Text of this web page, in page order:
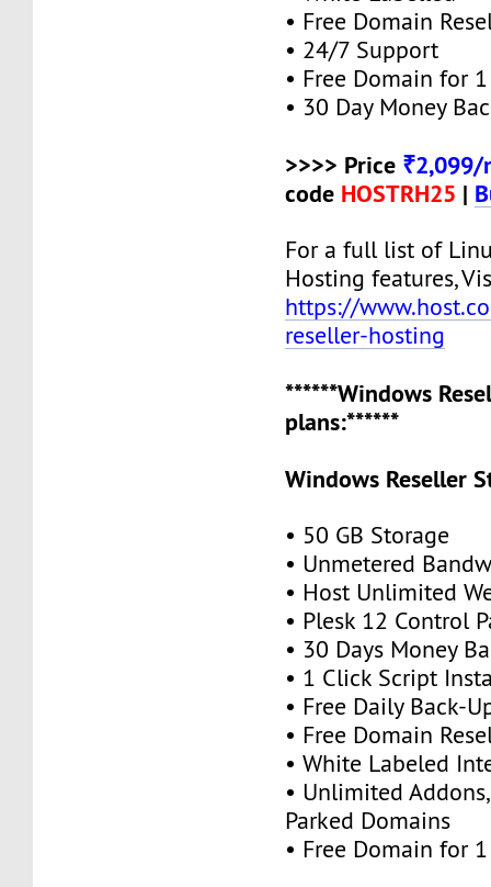
• Free Domain
• 24/7 Support
• Free Domain for 1
• 30 Day Money
>>>> Price ₹2,099/
code HOSTRH25 |
For a full list of
Hosting features,
https://
reseller-hosting
******Windows
plans:******
Windows Reseller
• 50 GB Storage
• Unmetered
• Host Unlimited
• Plesk 12 Control
• 30 Days Money
• 1 Click Script
• Free Daily Back-
• Free Domain
• White Labeled
• Unlimited
Parked Domains
• Free Domain for 1